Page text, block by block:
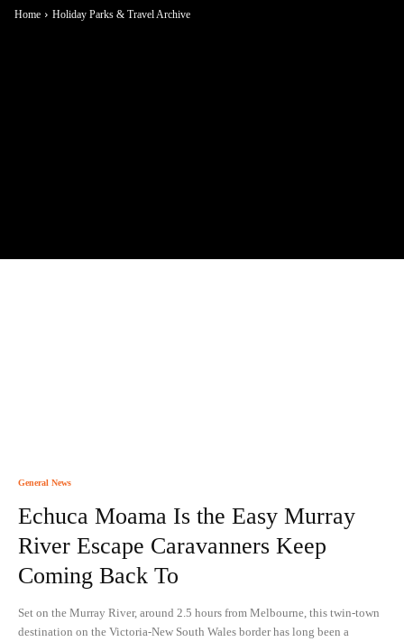
Home Holiday Parks & Travel Archive
General News
Echuca Moama Is the Easy Murray
River Escape Caravanners Keep
Coming Back To
Set on the Murray River, around 2.5 hours from Melbourne, this twin-town
destination on the Victoria-New South Wales border has long been a